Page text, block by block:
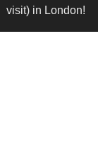
visit) in London!